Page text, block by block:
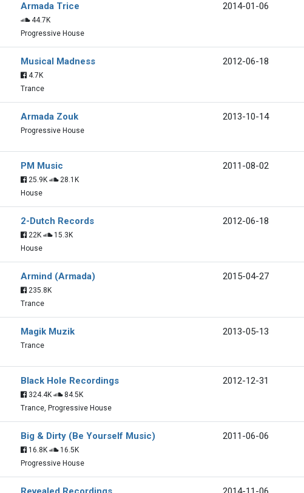
Armada Trice
44.7K
Progressive House
2014-01-06
Musical Madness
4.7K
Trance
2012-06-18
Armada Zouk
Progressive House
2013-10-14
PM Music
25.9K
28.1K
House
2011-08-02
2-Dutch Records
22K
15.3K
House
2012-06-18
Armind (Armada)
235.8K
Trance
2015-04-27
Magik Muzik
Trance
2013-05-13
Black Hole Recordings
324.4K
84.5K
Trance, Progressive House
2012-12-31
Big & Dirty (Be Yourself Music)
16.8K
16.5K
Progressive House
2011-06-06